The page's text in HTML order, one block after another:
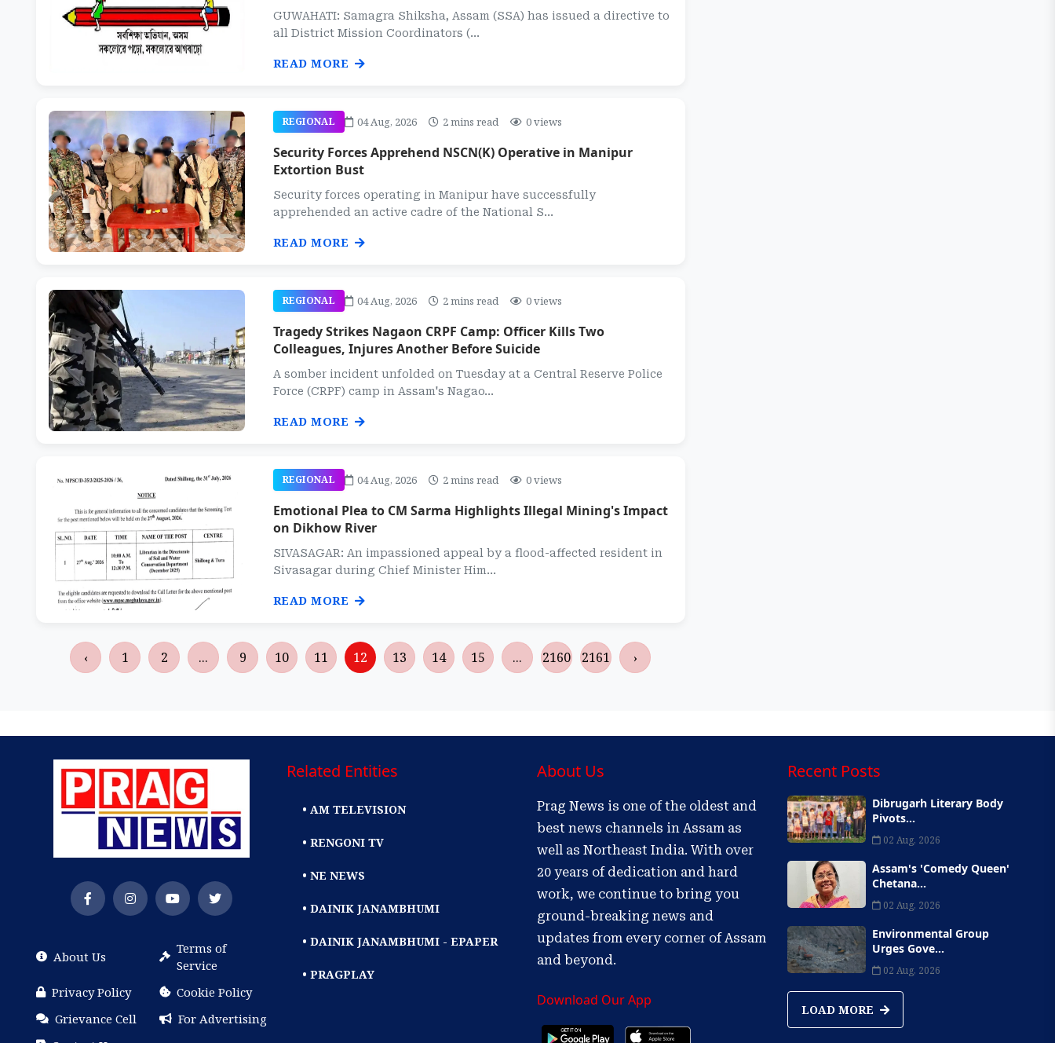
GUWAHATI: Samagra Shiksha, Assam (SSA) has issued a directive to
all District Mission Coordinators (...
READ MORE
REGIONAL 04 Aug, 2026 2 mins read 0 views
Security Forces Apprehend NSCN(K) Operative in Manipur
Extortion Bust
Security forces operating in Manipur have successfully
apprehended an active cadre of the National S...
READ MORE
REGIONAL 04 Aug, 2026 2 mins read 0 views
Tragedy Strikes Nagaon CRPF Camp: Officer Kills Two
Colleagues, Injures Another Before Suicide
A somber incident unfolded on Tuesday at a Central Reserve Police
Force (CRPF) camp in Assam's Nagao...
READ MORE
REGIONAL 04 Aug, 2026 2 mins read 0 views
Emotional Plea to CM Sarma Highlights Illegal Mining's Impact
on Dikhow River
SIVASAGAR: An impassioned appeal by a flood-affected resident in
Sivasagar during Chief Minister Him...
READ MORE
‹ 1 2 ... 9 10 11 12 13 14 15 ... 2160 2161 ›
About Us
Terms of
Service
Privacy Policy
Cookie Policy
Grievance Cell
For Advertising
Related Entities
• AM TELEVISION
• RENGONI TV
• NE NEWS
• DAINIK JANAMBHUMI
• DAINIK JANAMBHUMI - EPAPER
• PRAGPLAY
About Us
Prag News is one of the oldest and
best news channels in Assam as
well as Northeast India. With over
20 years of dedication and hard
work, we continue to bring you
ground-breaking news and
updates from every corner of Assam
and beyond.
Download Our App
Recent Posts
Dibrugarh Literary Body
Pivots...
02 Aug, 2026
Assam's 'Comedy Queen'
Chetana...
02 Aug, 2026
Environmental Group
Urges Gove...
02 Aug, 2026
LOAD MORE